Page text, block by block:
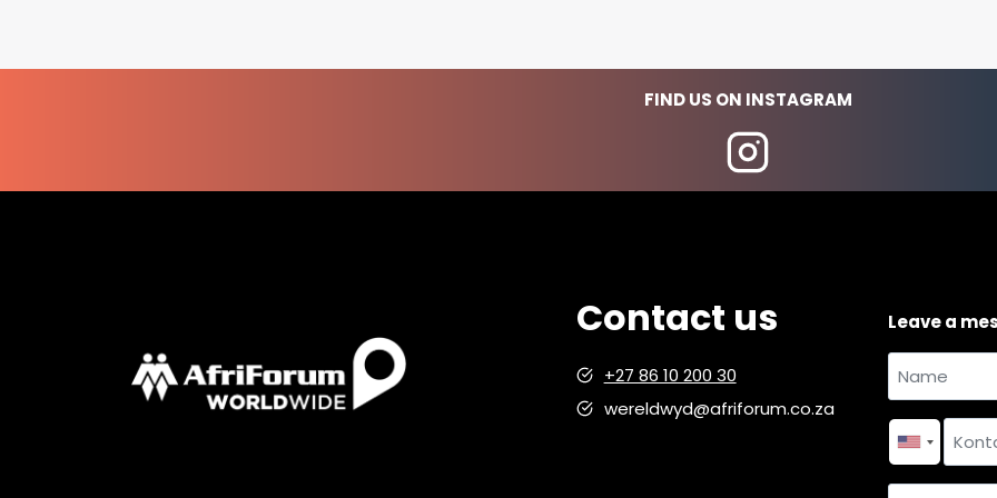
FIND US ON INSTAGRAM
Contact us
+27 86 10 200 30
wereldwyd@afriforum.co.za
Leave a
Name
and
surname
Name
Contact
number*